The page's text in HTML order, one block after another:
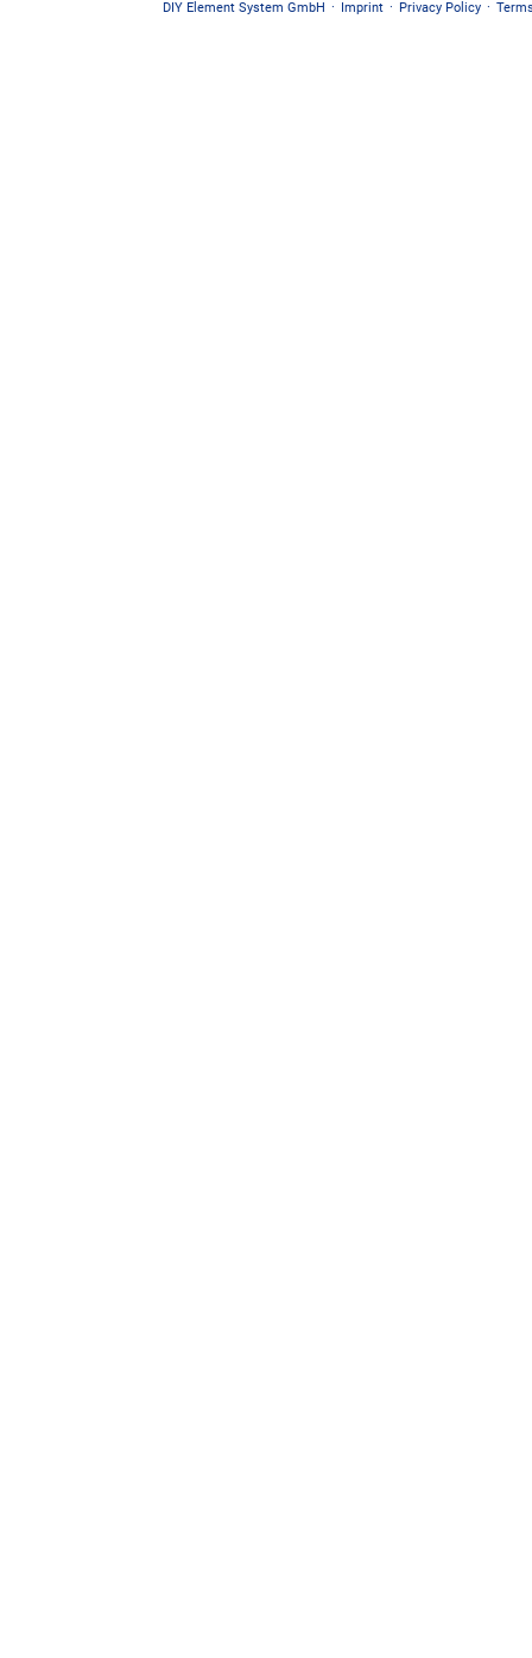
DIY Element System GmbH · Imprint · Privacy Policy ·